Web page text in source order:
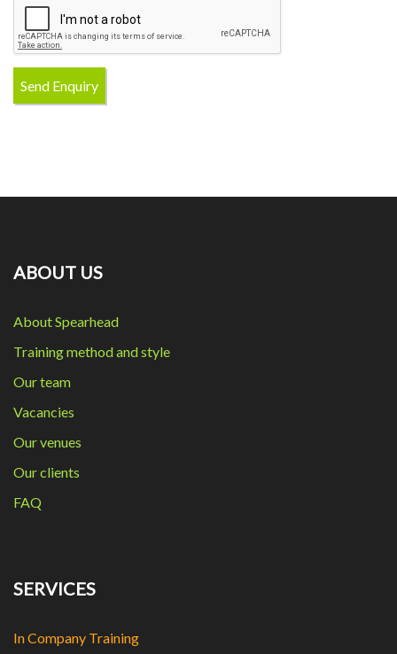
ABOUT US
About Spearhead
Training method and style
Our team
Vacancies
Our venues
Our clients
FAQ
SERVICES
In Company Training